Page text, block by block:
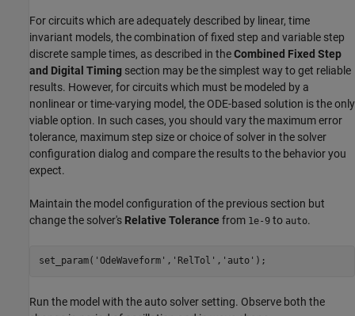
For circuits which are adequately described by linear, time
invariant models, the combination of fixed step and variable step
discrete sample times, as described in theCombined Fixed Step
and Digital Timing section may be the simplest way to get reliable
results. However, for circuits which must be modeled by a
nonlinear or time-varying model, the ODE-based solution is the only
viable option. In such cases, you should vary the maximum error
tolerance, maximum step size or choice of solver in the solver
configuration dialog and compare the results to the behavior you
expect.
Maintain the model configuration of the previous section but
change the solver's Relative Tolerance from 1e-9 to auto.
set_param( 'OdeWaveform' , 'RelTol' , 'auto'
Run the model with the auto solver setting. Observe both the